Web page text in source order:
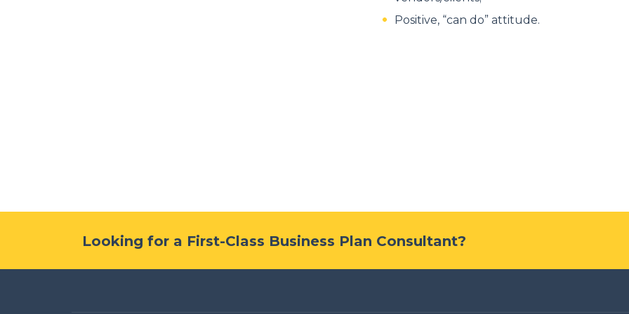
Positive, “can do” attitude.
Looking for a First-Class Business Plan Consultant?